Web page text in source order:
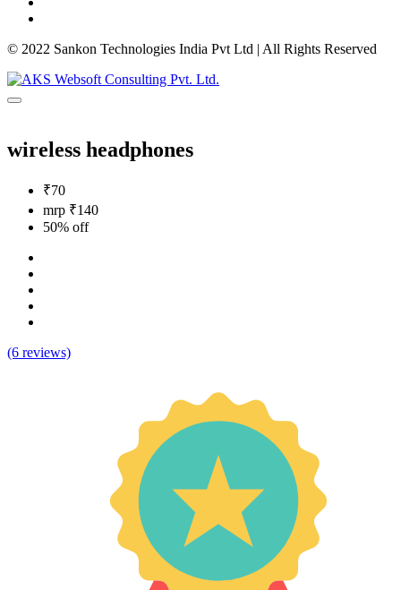
© 2022 Sankon Technologies India Pvt Ltd | All Rights Reserved
wireless headphones
₹70
mrp ₹140
50% off
(6 reviews)